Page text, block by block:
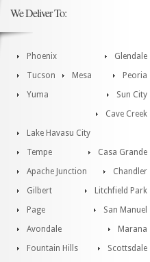
We Deliver To:
Phoenix
Glendale
Tucson
Peoria
Mesa
Sun City
Yuma
Cave Creek
Lake Havasu City
Casa Grande
Tempe
Chandler
Apache Junction
Litchfield Park
Gilbert
San Manuel
Page
Marana
Avondale
Scottsdale
Fountain Hills